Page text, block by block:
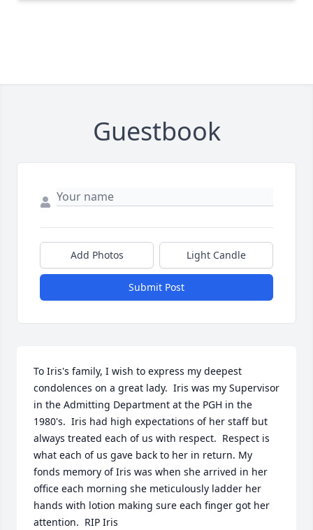
Guestbook
Add Photos Light Candle
Submit Post
To Iris's family, I wish to express my deepest
condolences on a great lady.  Iris was my Supervisor
in the Admitting Department at the PGH in the
1980's.  Iris had high expectations of her staff but
always treated each of us with respect.  Respect is
what each of us gave back to her in return. My
fonds memory of Iris was when she arrived in her
office each morning she meticulously ladder her
hands with lotion making sure each finger got her
attention.  RIP Iris